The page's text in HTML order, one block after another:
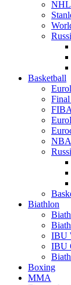
NHL
Basketball
NBA
Biathlon
IBU
IBU
Boxing
MMA